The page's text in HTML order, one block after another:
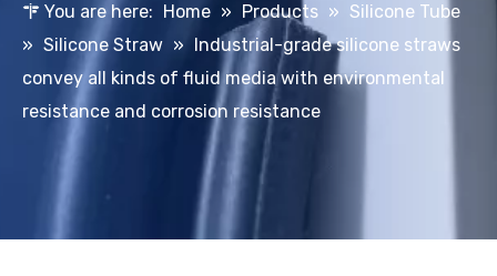
You are here: Home » Products » Silicone Tube
» Silicone Straw » Industrial-grade silicone straws
convey all kinds of fluid media with environmental
resistance and corrosion resistance